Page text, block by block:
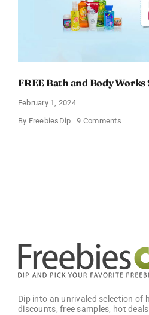
FREE Bath and Body Works
February 1, 2024
By FreebiesDip 9 Commentson
Dip into an unrivaled selection of
discounts, free samples, hot